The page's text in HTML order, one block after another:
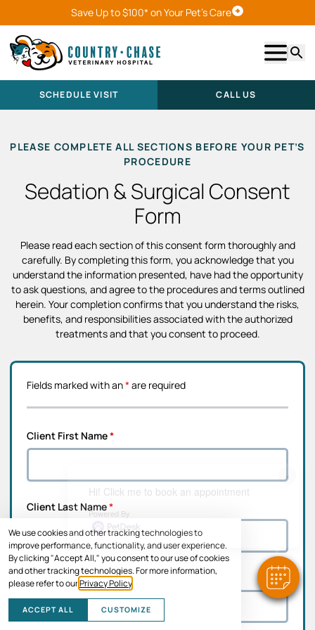
We use cookies and other tracking technologies to
improve performance, functionality, and user experience.
By clicking "Accept All," you consent to our use of cookies
and other tracking technologies. For more information,
please refer to ourPrivacy Policy
ACCEPT ALL CUSTOMIZE
Save Up to $100* on Your Pet's CareSchedule Visit
Show
SCHEDULE VISIT CALL US
PLEASE COMPLETE ALL SECTIONS BEFORE YOUR PET’S
PROCEDURE
Sedation & Surgical Consent
Form
Please read each section of this consent form thoroughly and
carefully. By completing this form, you acknowledge that you
understand the information presented, have had the opportunity
to ask questions, and agree to the procedures and terms outlined
herein. Your completion confirms that you understand the risks,
benefits, and responsibilities associated with the authorized
treatments and that you consent to proceed.
Fields marked with an*are required
Client First Name*
Client Last Name*
Address Line 1*
×
Hi! Click me to book an appointment
Powered By